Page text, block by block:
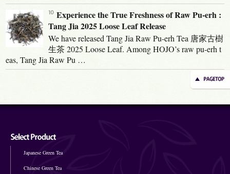
Experience the True Freshness of Raw Pu-erh :
Tang Jia 2025 Loose Leaf Release
We have released Tang Jia Raw Pu-erh Tea 唐家古樹
生茶 2025 Loose Leaf. Among HOJO’s raw pu-erh t
eas, Tang Jia Raw Pu …
Japanese Green Tea
Chinese Green Tea